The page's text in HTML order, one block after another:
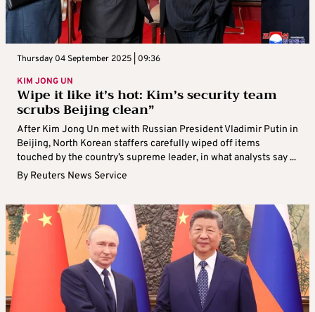
Thursday 04 September 2025 | 09:36
KIM JONG UN
Wipe it like it’s hot: Kim’s security team
scrubs Beijing clean”
After Kim Jong Un met with Russian President Vladimir Putin in
Beijing, North Korean staffers carefully wiped off items
touched by the country’s supreme leader, in what analysts say ...
By Reuters News Service